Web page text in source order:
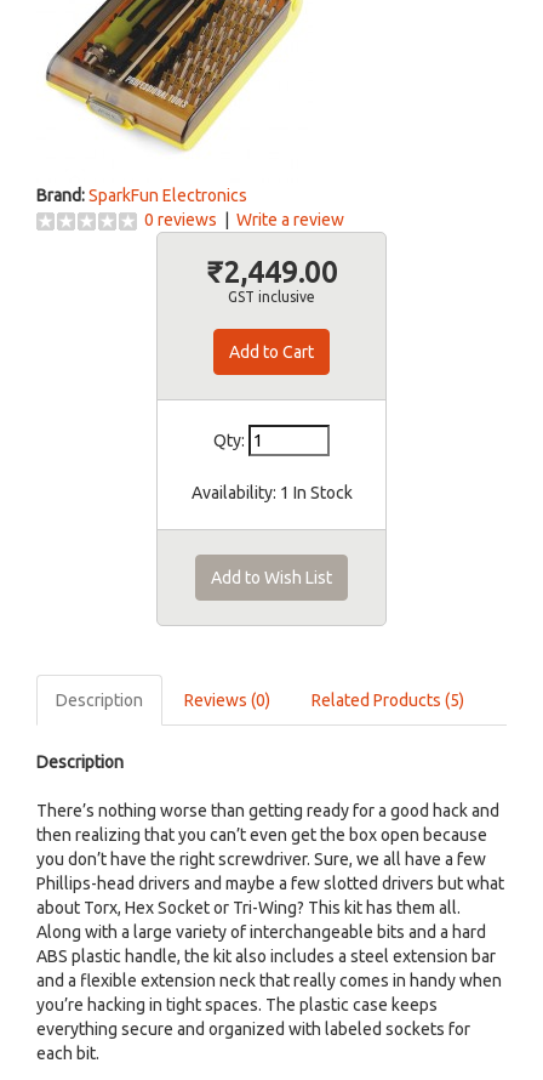
Brand:SparkFun Electronics
0 reviews
Write a review
₹2,449.00
GST inclusive
Qty:
Availability: 1 In Stock
Add to Wish List
Description Reviews (0) Related Products (5)
Description
There’s nothing worse than getting ready for a good hack and
then realizing that you can’t even get the box open because
you don’t have the right screwdriver. Sure, we all have a few
Phillips-head drivers and maybe a few slotted drivers but what
about Torx, Hex Socket or Tri-Wing? This kit has them all.
Along with a large variety of interchangeable bits and a hard
ABS plastic handle, the kit also includes a steel extension bar
and a flexible extension neck that really comes in handy when
you’re hacking in tight spaces. The plastic case keeps
everything secure and organized with labeled sockets for
each bit.